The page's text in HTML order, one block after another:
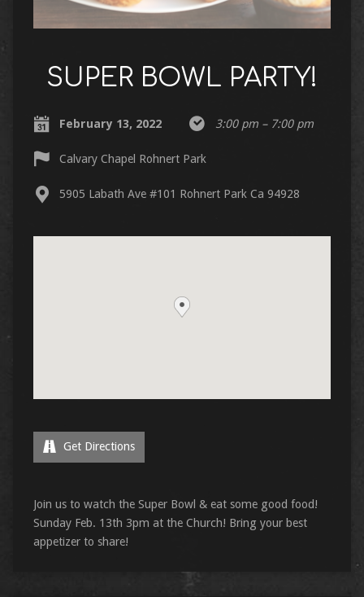
SUPER BOWL PARTY!
February 13, 2022 3:00 pm – 7:00 pm
Calvary Chapel Rohnert Park
5905 Labath Ave #101 Rohnert Park Ca 94928
Get Directions
Join us to watch the Super Bowl & eat some good food!
Sunday Feb. 13th 3pm at the Church! Bring your best
appetizer to share!